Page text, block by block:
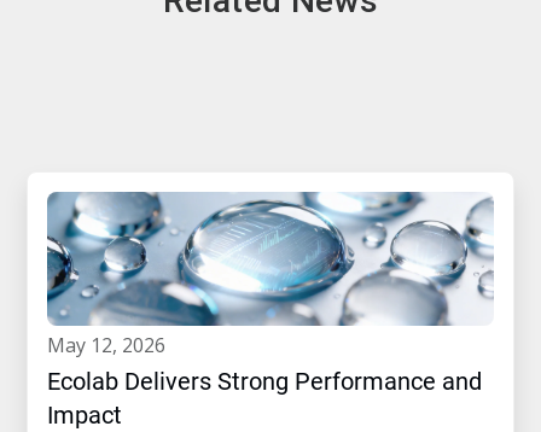
may 12, 2026
Ecolab Delivers Strong Performance and
Impact